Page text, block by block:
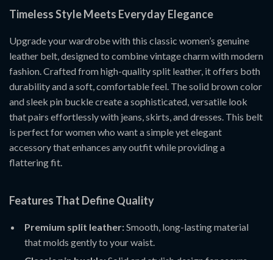
Timeless Style Meets Everyday Elegance
Upgrade your wardrobe with this classic women’s genuine
leather belt, designed to combine vintage charm with modern
fashion. Crafted from high-quality split leather, it offers both
durability and a soft, comfortable feel. The solid brown color
and sleek pin buckle create a sophisticated, versatile look
that pairs effortlessly with jeans, skirts, and dresses. This belt
is perfect for women who want a simple yet elegant
accessory that enhances any outfit while providing a
flattering fit.
Features That Define Quality
Premium split leather:Smooth, long-lasting material
that molds gently to your waist.